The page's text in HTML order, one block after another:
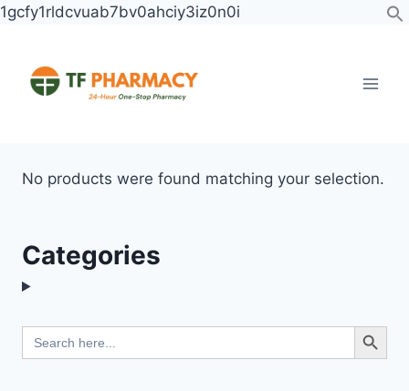
1gcfy1rldcvuab7bv0ahciy3iz0n0i
Skip
No products were found matching your selection.
Categories
Search
for:
Search Button